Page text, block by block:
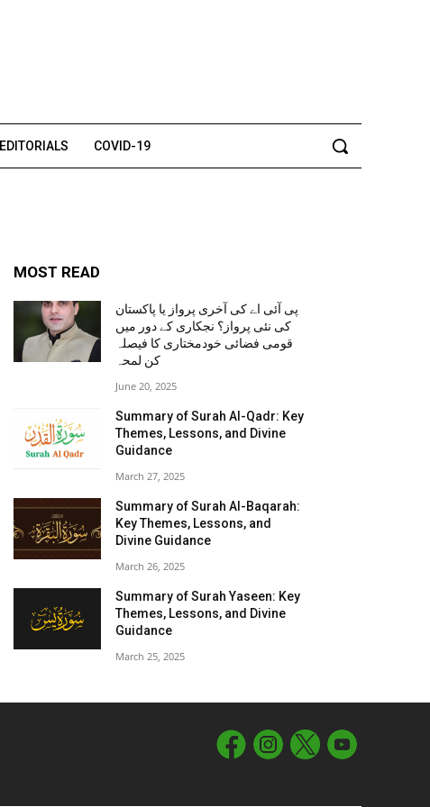
EDITORIALS COVID-19
MOST READ
پی آئی اے کی آخری پرواز یا پاکستان
کی نئی پرواز؟ نجکاری کے دور میں
قومی فضائی خودمختاری کا فیصلہ
کن لمحہ
June 20, 2025
Summary of Surah Al-Qadr: Key
Themes, Lessons, and Divine
Guidance
March 27, 2025
Summary of Surah Al-Baqarah:
Key Themes, Lessons, and
Divine Guidance
March 26, 2025
Summary of Surah Yaseen: Key
Themes, Lessons, and Divine
Guidance
March 25, 2025